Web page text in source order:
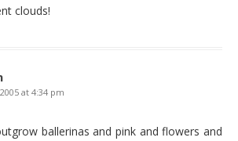
clouds!
at 4:34 pm
ballerinas and pink and flowers and